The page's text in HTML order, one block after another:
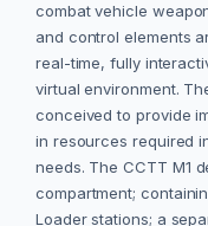
combat vehicle
and control elements
real-time, fully
virtual environment.
conceived to provide
in resources required
needs. The CCTT M1
compartment;
Loader stations; a